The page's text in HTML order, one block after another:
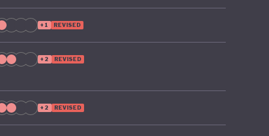
+1 REVISED
+2 REVISED
+2 REVISED